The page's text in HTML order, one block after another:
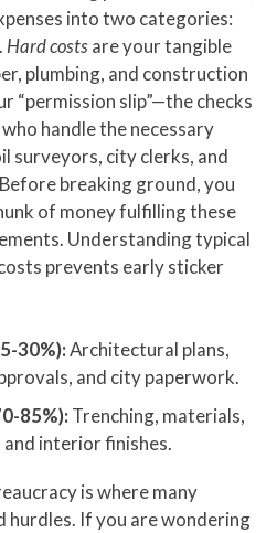
into two categories:
. Hard costsare your tangible
plumbing, and construction
“permission slip”—the checks
handle the necessary
surveyors, city clerks, and
breaking ground, you
of money fulfilling these
Understanding typical
prevents early sticker
30%):Architectural plans,
and city paperwork.
85%): Trenching, materials,
and interior finishes.
is where many
hurdles. If you are wondering